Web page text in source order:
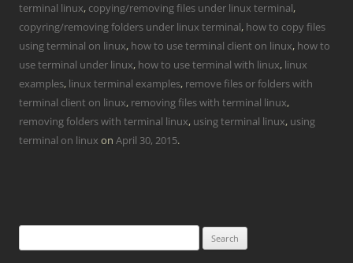
terminal linux, copying/removing files under linux terminal,
copyring/removing folders under linux terminal, how to copy files
using terminal on linux, how to use terminal client on linux, how to
use terminal under linux, how to use terminal with linux, linux
examples, linux terminal examples, remove files or folders with
terminal client on linux, removing files with terminal linux,
removing folders with terminal linux, using terminal linux, using
terminal on linux on April 30, 2015.
for: